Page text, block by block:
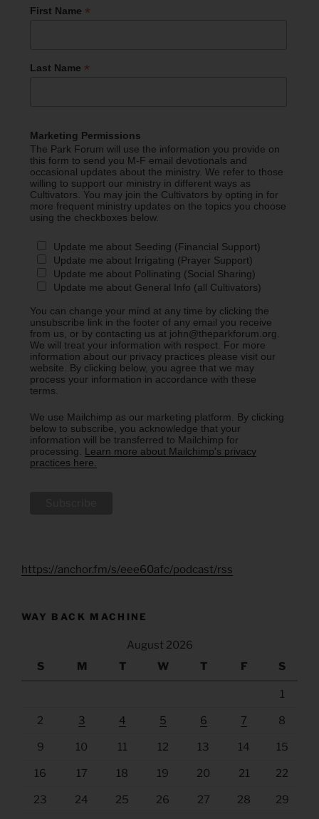
First Name *
Last Name *
Marketing Permissions
The Park Forum will use the information you provide on
this form to send you M-F email devotionals and
occasional updates about the ministry. We refer to those
willing to support our ministry in different ways as
Cultivators. You may join the Cultivators by opting in for
more frequent ministry updates on the topics you choose
using the checkboxes below.
Update me about Seeding (Financial Support)
Update me about Irrigating (Prayer Support)
Update me about Pollinating (Social Sharing)
Update me about General Info (all Cultivators)
You can change your mind at any time by clicking the
unsubscribe link in the footer of any email you receive
from us, or by contacting us at john@theparkforum.org.
We will treat your information with respect. For more
information about our privacy practices please visit our
website. By clicking below, you agree that we may
process your information in accordance with these
terms.
We use Mailchimp as our marketing platform. By clicking
below to subscribe, you acknowledge that your
information will be transferred to Mailchimp for
processing. Learn more about Mailchimp's privacy
practices here.
https://anchor.fm/s/eee60afc/podcast/rss
WAY BACK MACHINE
August 2026
S
M T W T F S
1
2 3 4 5 6 7 8
9 10 11 12 13 14 15
16 17 18 19 20 21 22
23 24 25 26 27 28 29